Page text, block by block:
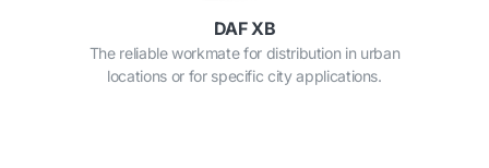
DAF XB
The reliable workmate for distribution in urban
locations or for specific city applications.